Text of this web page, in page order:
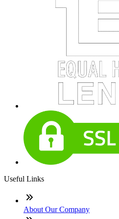
Useful Links
About Our Company